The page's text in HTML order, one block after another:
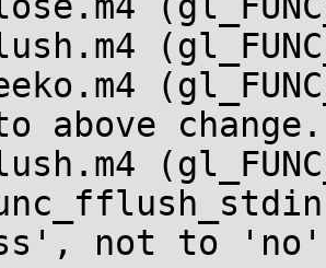
above change.
not to 'no',